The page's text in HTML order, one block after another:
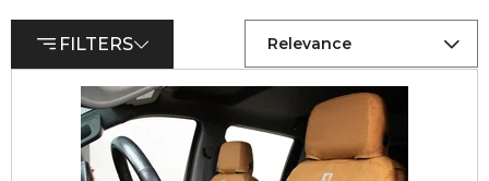
FILTERS Relevance